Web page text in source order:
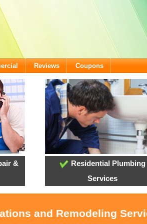
Reviews Coupons
&
Residential Plumbing
Services
and Remodeling